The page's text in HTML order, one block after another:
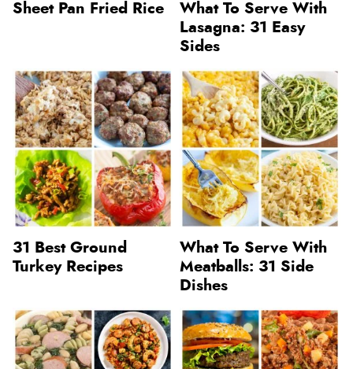
Sheet Pan Fried Rice
What To Serve With
Lasagna: 31 Easy
Sides
31 Best Ground
Turkey Recipes
What To Serve With
Meatballs: 31 Side
Dishes